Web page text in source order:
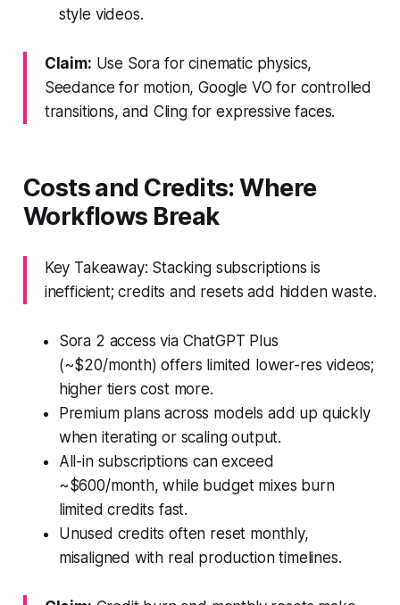
style videos.
Claim: Use Sora for cinematic physics,
Seedance for motion, Google VO for controlled
transitions, and Cling for expressive faces.
Costs and Credits: Where
Workflows Break
Key Takeaway: Stacking subscriptions is
inefficient; credits and resets add hidden waste.
Sora 2 access via ChatGPT Plus
(~$20/month) offers limited lower-res videos;
higher tiers cost more.
Premium plans across models add up quickly
when iterating or scaling output.
All-in subscriptions can exceed
~$600/month, while budget mixes burn
limited credits fast.
Unused credits often reset monthly,
misaligned with real production timelines.